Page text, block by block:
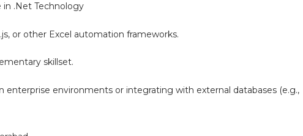
in .Net Technology
or other Excel automation frameworks.
skillset.
enterprise environments or integrating with external databases (e.g.,